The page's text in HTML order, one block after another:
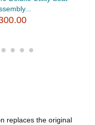
replaces the original